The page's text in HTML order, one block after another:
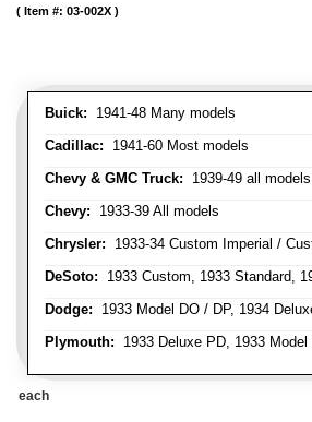
Buick: 1941-48 Many models
Cadillac: 1941-60 Most models
Chevy & GMC Truck: 1939-49 all models
Chevy: 1933-39 All models
Chrysler: 1933-34 Custom Imperial /
DeSoto: 1933 Custom, 1933 Standard,
Dodge: 1933 Model DO / DP, 1934
Plymouth: 1933 Deluxe PD, 1933
Item #: 03-002X
each